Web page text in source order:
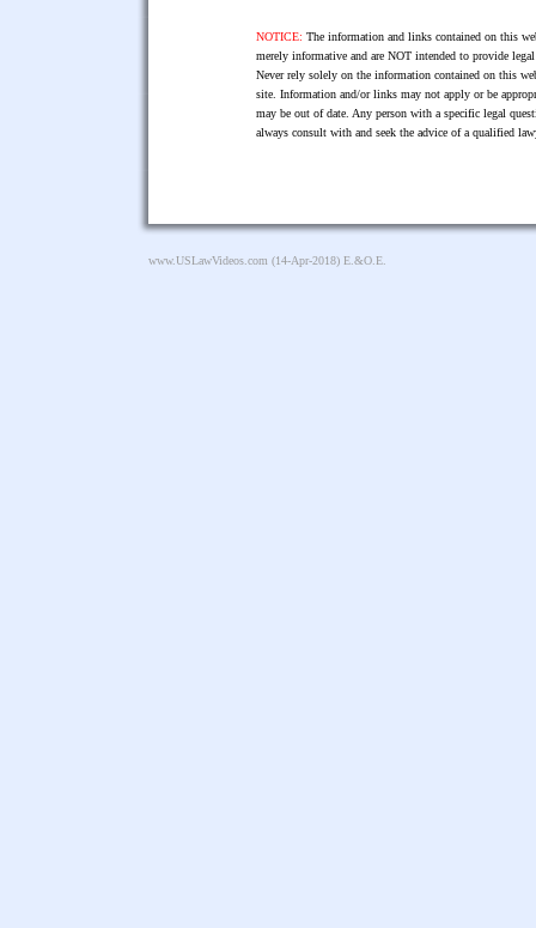
NOTICE: The information and links contained on this
merely informative and are NOT intended to provide
Never rely solely on the information contained on this
site. Information and/or links may not apply or be
may be out of date. Any person with a specific legal
always consult with and seek the advice of a qualified
www.USLawVideos.com (14-Apr-2018) E.&O.E.